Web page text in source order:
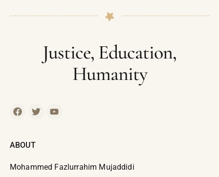
Justice, Education,
Humanity
ABOUT
Mohammed Fazlurrahim Mujaddidi